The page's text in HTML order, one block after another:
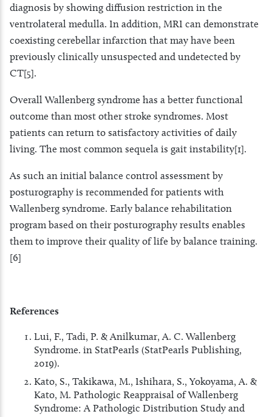
diagnosis by showing diffusion restriction in the
ventrolateral medulla. In addition, MRI can demonstrate
coexisting cerebellar infarction that may have been
previously clinically unsuspected and undetected by
CT[5].
Overall Wallenberg syndrome has a better functional
outcome than most other stroke syndromes. Most
patients can return to satisfactory activities of daily
living. The most common sequela is gait instability[1].
As such an initial balance control assessment by
posturography is recommended for patients with
Wallenberg syndrome. Early balance rehabilitation
program based on their posturography results enables
them to improve their quality of life by balance training.
[6]
References
Lui, F., Tadi, P. & Anilkumar, A. C. Wallenberg
Syndrome. in StatPearls (StatPearls Publishing,
2019).
Kato, S., Takikawa, M., Ishihara, S., Yokoyama, A. &
Kato, M. Pathologic Reappraisal of Wallenberg
Syndrome: A Pathologic Distribution Study and